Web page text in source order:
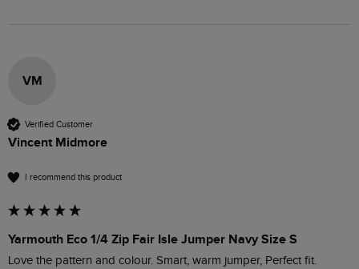
VM
Verified Customer
Vincent Midmore
I recommend this product
Yarmouth Eco 1/4 Zip Fair Isle Jumper Navy Size S
Love the pattern and colour. Smart, warm jumper, Perfect fit.